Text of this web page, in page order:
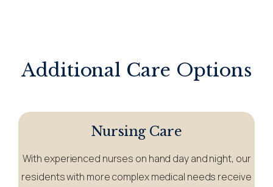
Additional Care Options
Nursing Care
With experienced nurses on hand day and night, our
residents with more complex medical needs receive